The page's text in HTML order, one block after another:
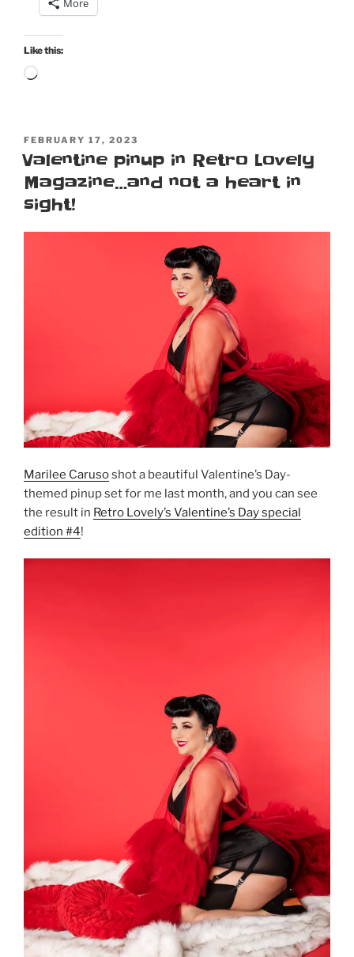
More
Like this:
Loading…
POSTED
ON
FEBRUARY 17, 2023
Valentine pinup in Retro Lovely
Magazine…and not a heart in
sight!
Marilee Carusoshot a beautiful Valentine’s Day-
themed pinup set for me last month, and you can see
the result in Retro Lovely’s Valentine’s Day special
edition #4!